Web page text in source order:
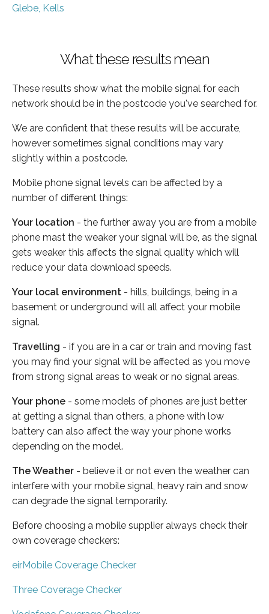
Glebe, Kells
What these results mean
These results show what the mobile signal for each
network should be in the postcode you've searched for.
We are confident that these results will be accurate,
however sometimes signal conditions may vary
slightly within a postcode.
Mobile phone signal levels can be affected by a
number of different things:
Your location - the further away you are from a mobile
phone mast the weaker your signal will be, as the signal
gets weaker this affects the signal quality which will
reduce your data download speeds.
Your local environment - hills, buildings, being in a
basement or underground will all affect your mobile
signal.
Travelling - if you are in a car or train and moving fast
you may find your signal will be affected as you move
from strong signal areas to weak or no signal areas.
Your phone - some models of phones are just better
at getting a signal than others, a phone with low
battery can also affect the way your phone works
depending on the model.
The Weather - believe it or not even the weather can
interfere with your mobile signal, heavy rain and snow
can degrade the signal temporarily.
Before choosing a mobile supplier always check their
own coverage checkers:
eirMobile Coverage Checker
Three Coverage Checker